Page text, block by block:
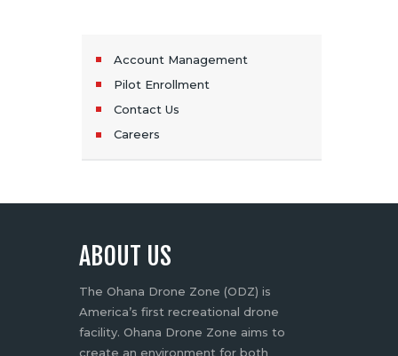
Account Management
Pilot Enrollment
Contact Us
Careers
ABOUT US
The Ohana Drone Zone (ODZ) is
America’s first recreational drone
facility. Ohana Drone Zone aims to
create an environment for both